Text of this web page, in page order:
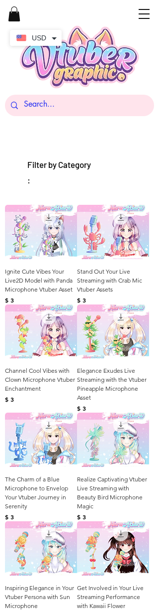
Filter by Category
:
Ignite Cute Vibes Your
Live2D Model with Panda
Microphone Vtuber Asset
Harga
$ 3
Stand Out Your Live
Streaming with Crab Mic
Vtuber Assets
Harga
$ 3
Channel Cool Vibes with
Clown Microphone Vtuber
Enchantment
Harga
$ 3
Elegance Exudes Live
Streaming with the Vtuber
Pineapple Microphone
Asset
Harga
$ 3
The Charm of a Blue
Microphone to Envelop
Your Vtuber Journey in
Serenity
Harga
$ 3
Realize Captivating Vtuber
Live Streaming with
Beauty Bird Microphone
Magic
Harga
$ 3
Inspiring Elegance in Your
Vtuber Persona with Sun
Microphone
Get Involved in Your Live
Streaming Performance
with Kawaii Flower
USD